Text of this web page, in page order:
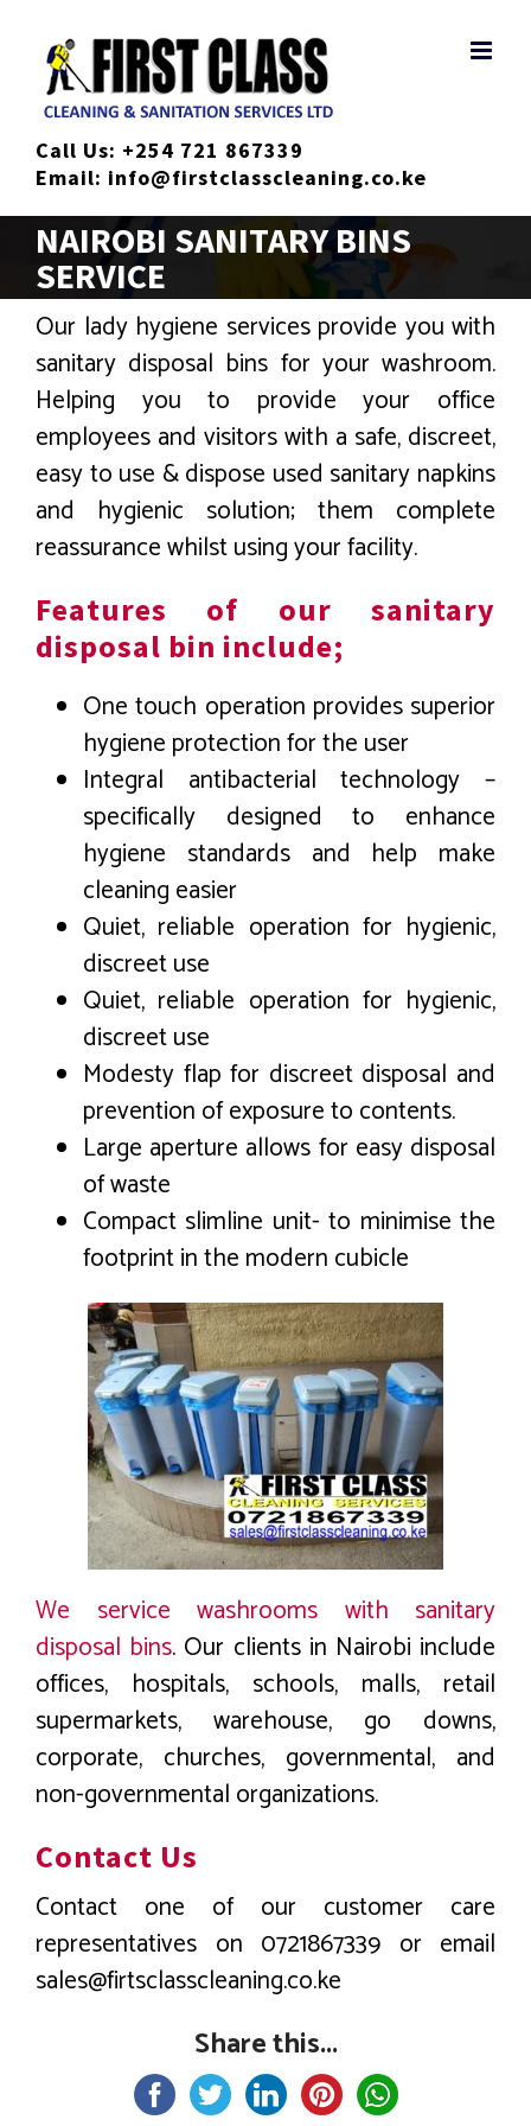
content
Call Us: +254 721 867339
Email: info@firstclasscleaning.co.ke
NAIROBI SANITARY BINS
SERVICE
Our lady hygiene services provide you with
sanitary disposal bins for your washroom.
Helping you to provide your office
employees and visitors with a safe, discreet,
easy to use & dispose used sanitary napkins
and hygienic solution; them complete
reassurance whilst using your facility.
Features of our sanitary
disposal bin include;
One touch operation provides superior
hygiene protection for the user
Integral antibacterial technology –
specifically designed to enhance
hygiene standards and help make
cleaning easier
Quiet, reliable operation for hygienic,
discreet use
Quiet, reliable operation for hygienic,
discreet use
Modesty flap for discreet disposal and
prevention of exposure to contents.
Large aperture allows for easy disposal
of waste
Compact slimline unit- to minimise the
footprint in the modern cubicle
We service washrooms with sanitary
disposal bins. Our clients in Nairobi include
offices, hospitals, schools, malls, retail
supermarkets, warehouse, go downs,
corporate, churches, governmental, and
non-governmental organizations.
Contact Us
Contact one of our customer care
representatives on 0721867339 or email
sales@firtsclasscleaning.co.ke
Share this...